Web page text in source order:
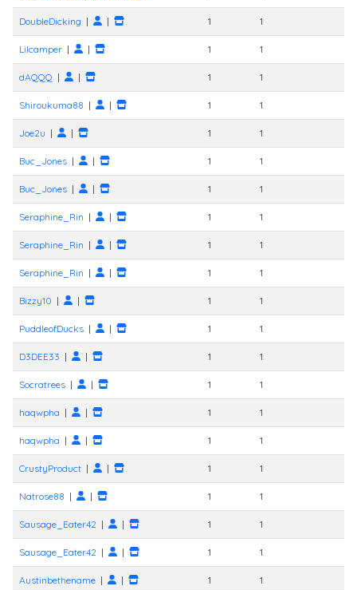
DoubleDicking | | 1 1
Lilcamper | | 1 1
dAQQQ | | 1 1
Shiroukuma88 | | 1 1
Joe2u | | 1 1
Buc_Jones | | 1 1
Buc_Jones | | 1 1
Seraphine_Rin | | 1 1
Seraphine_Rin | | 1 1
Seraphine_Rin | | 1 1
Bizzy10 | | 1 1
PuddleofDucks | | 1 1
D3DEE33 | | 1 1
Socratrees | | 1 1
haqwpha | | 1 1
haqwpha | | 1 1
CrustyProduct | | 1 1
Natrose88 | | 1 1
Sausage_Eater42 | | 1 1
Sausage_Eater42 | | 1 1
Austinbethename | | 1 1